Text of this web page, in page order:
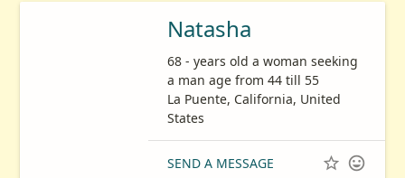
Natasha
68 - years old a woman seeking
a man age from 44 till 55
La Puente, California, United
States
SEND A MESSAGE  